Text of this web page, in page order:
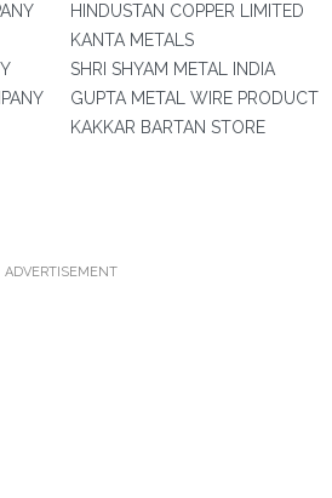
HINDUSTAN COPPER LIMITED
KANTA METALS
SHRI SHYAM METAL INDIA
GUPTA METAL WIRE PRODUCT
KAKKAR BARTAN STORE
ADVERTISEMENT